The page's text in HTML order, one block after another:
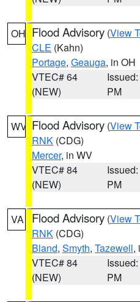
OH Flood Advisory (View
CLE (Kahn)
Portage, Geauga, in OH
VTEC# 64
(NEW)
PM
WV Flood Advisory (View
RNK (CDG)
Mercer, in WV
VTEC# 84
(NEW)
PM
VA Flood Advisory (View
RNK (CDG)
Bland, Smyth, Tazewell,
VTEC# 84
(NEW)
PM